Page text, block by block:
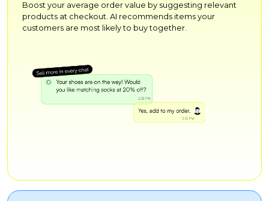
Boost your average order value by suggesting relevant
products at checkout. AI recommends items your
customers are most likely to buy together.